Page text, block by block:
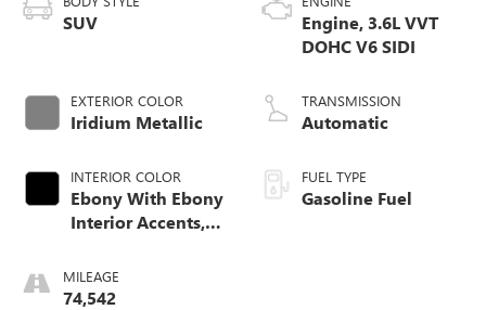
SUV
EXTERIOR COLOR
Iridium Metallic
INTERIOR COLOR
Ebony With Ebony
Interior Accents,
Seating Surface
MILEAGE
74,542
Engine, 3.6L VVT
DOHC V6 SIDI
TRANSMISSION
Automatic
FUEL TYPE
Gasoline Fuel